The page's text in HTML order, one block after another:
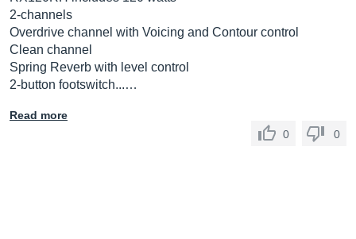
2-channels
Overdrive channel with Voicing and Contour control
Clean channel
Spring Reverb with level control
2-button footswitch...…
Read more
0
0